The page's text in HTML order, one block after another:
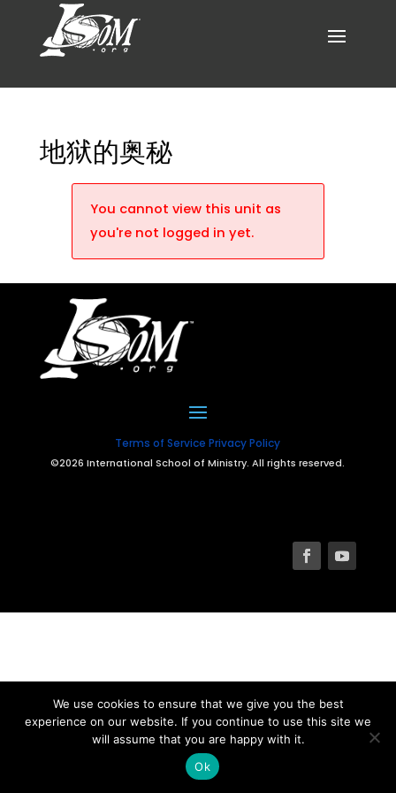
地狱的奥秘
You cannot view this unit as
you're not logged in yet.
Terms of Service Privacy Policy
©2026 International School of Ministry. All rights reserved.
We use cookies to ensure that we give you the best
experience on our website. If you continue to use this site we
will assume that you are happy with it.
Ok